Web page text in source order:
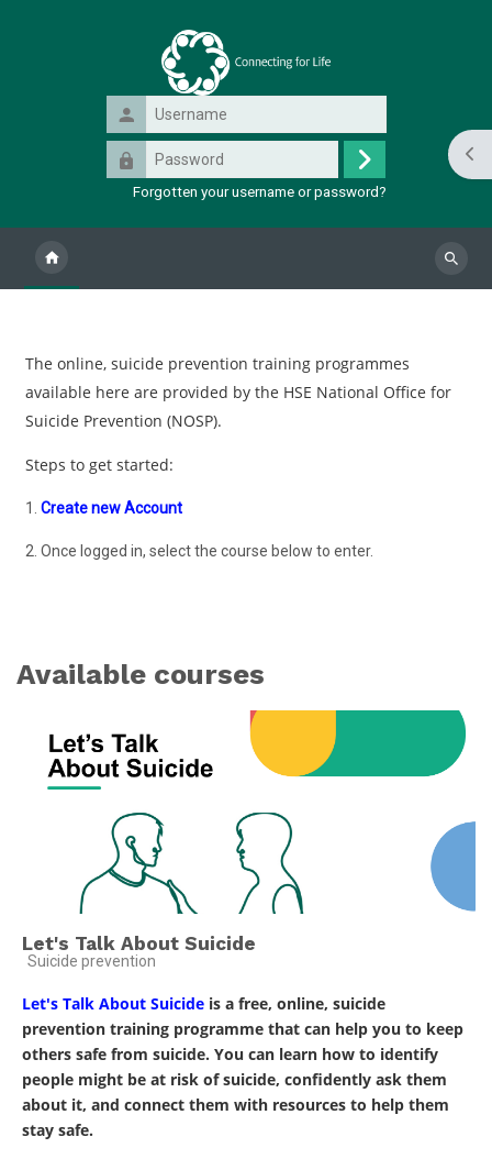
Username
Password
Log
in
Forgotten your username or password?
Search
The online, suicide prevention training programmes
available here are provided by the HSE National Office for
Suicide Prevention (NOSP).
Steps to get started:
1. Create new Account
2. Once logged in, select the course below to enter.
Available courses
Let's Talk About Suicide
Course category
Suicide prevention
Let's Talk About Suicide is a free, online, suicide
prevention training programme that can help you to keep
others safe from suicide. You can learn how to identify
people might be at risk of suicide, confidently ask them
about it, and connect them with resources to help them
stay safe.